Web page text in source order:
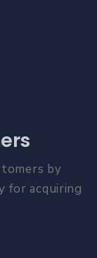
by
for acquiring